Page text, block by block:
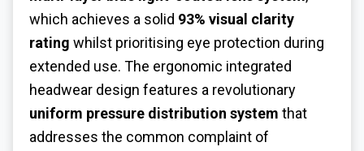
which achieves a solid 93% visual clarity
rating whilst prioritising eye protection during
extended use. The ergonomic integrated
headwear design features a revolutionary
uniform pressure distribution system that
addresses the common complaint of